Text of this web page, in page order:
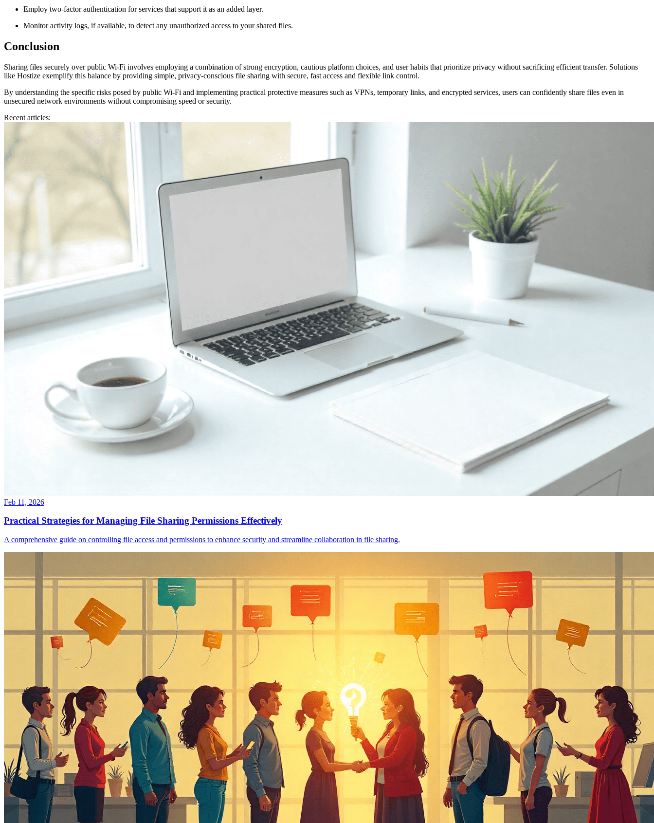
Employ two-factor authentication for services that support it as an added layer.
Monitor activity logs, if available, to detect any unauthorized access to your shared files.
Conclusion
Sharing files securely over public Wi-Fi involves employing a combination of strong encryption, cautious platform choices, and user habits that prioritize privacy without sacrificing efficient transfer. Solutions
like Hostize exemplify this balance by providing simple, privacy-conscious file sharing with secure, fast access and flexible link control.
By understanding the specific risks posed by public Wi-Fi and implementing practical protective measures such as VPNs, temporary links, and encrypted services, users can confidently share files even in
unsecured network environments without compromising speed or security.
Recent articles:
Feb 11, 2026
Practical Strategies for Managing File Sharing Permissions Effectively
A comprehensive guide on controlling file access and permissions to enhance security and streamline collaboration in file sharing.